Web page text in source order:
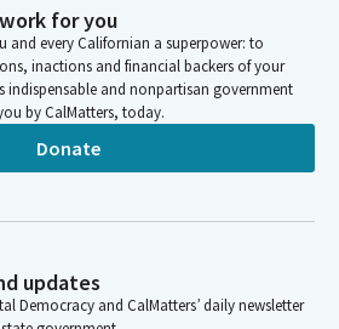
for you
and every Californian a superpower: to
inactions and financial backers of your
indispensable and nonpartisan government
by CalMatters, today.
Donate
updates
Democracy and CalMatters’ daily newsletter